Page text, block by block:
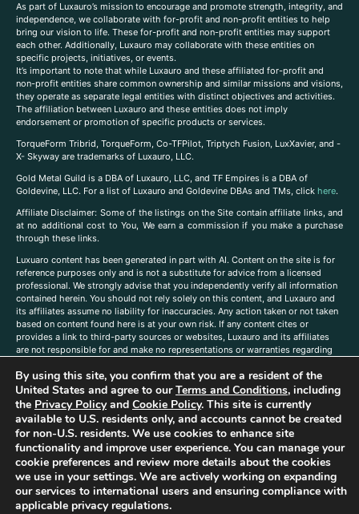
As part of Luxauro’s mission to encourage and promote strength, integrity, and
independence, we collaborate with for-profit and non-profit entities to help
bring our vision to life. These for-profit and non-profit entities may support
each other. Additionally, Luxauro may collaborate with these entities on
specific projects, initiatives, or events.
It’s important to note that while Luxauro and these affiliated for-profit and
non-profit entities share common ownership and similar missions and visions,
they operate as separate legal entities with distinct objectives and activities.
The affiliation between Luxauro and these entities does not imply
endorsement or promotion of specific products or services.
TorqueForm Tribrid, TorqueForm, Co-TFPilot, Triptych Fusion, LuxXavier, and -
X- Skyway are trademarks of Luxauro, LLC.
Gold Metal Guild is a DBA of Luxauro, LLC, and TF Empires is a DBA of
Goldevine, LLC. For a list of Luxauro and Goldevine DBAs and TMs, click here.
Affiliate Disclaimer: Some of the listings on the Site contain affiliate links, and
at no additional cost to You, We earn a commission if you make a purchase
through these links.
Luxuaro content has been generated in part with AI. Content on the site is for
reference purposes only and is not a substitute for advice from a licensed
professional. We strongly advise that you independently verify all information
contained herein. You should not rely solely on this content, and Luxauro and
its affiliates assume no liability for inaccuracies. Any action taken or not taken
based on content found here is at your own risk. If any content cites or
provides a link to third-party sources or websites, Luxauro and its affiliates
are not responsible for and make no representations or warranties regarding
companies, products, or brands on the site does not imply any endorsement
or affiliation with said companies, products, or brands. You are solely
responsible for reading and understanding, without limitation, all labels and
directions before purchasing or using a product. Statements regarding health,
diet, supplements, or any similar subject(s) have not been evaluated by the
FDA or any health authority and are not intended to diagnose, treat, cure, or
prevent any disease or condition. Any opinions expressed in the site content
do not necessarily reflect those of Luxauro or its affiliates. If you have
questions, comments, corrections, or information that you would like to
submit to us, pleasecontact us here
By using this site, you confirm that you are a resident of the
United States and agree to ourTerms and Conditions, including
the Privacy Policyand Cookie Policy. This site is currently
available to U.S. residents only, and accounts cannot be created
for non-U.S. residents. We use cookies to enhance site
functionality and improve user experience. You can manage your
cookie preferences and review more details about the cookies
we use in your settings. We are actively working on expanding
our services to international users and ensuring compliance with
applicable privacy regulations.